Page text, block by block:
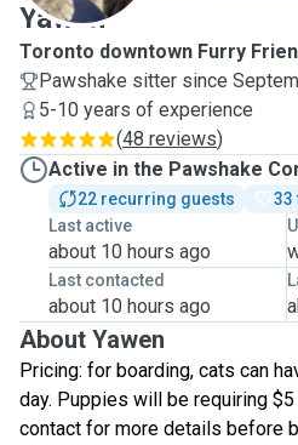
Yawen
Toronto downtown Furry
Pawshake sitter since
5-10 years of experience
(48 reviews)
Active in the Pawshake
22 recurring guests
33
Last active
about 10 hours ago
Last contacted
about 10 hours ago
About Yawen
Pricing: for boarding, cats can
day. Puppies will be requiring
contact for more details before